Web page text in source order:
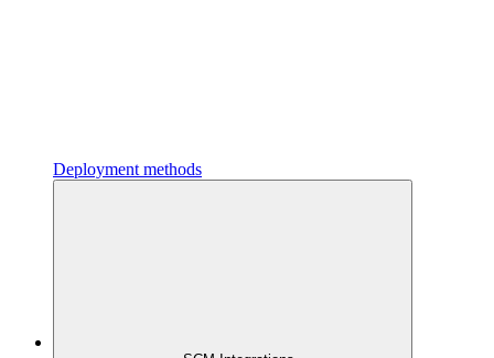
Deployment methods